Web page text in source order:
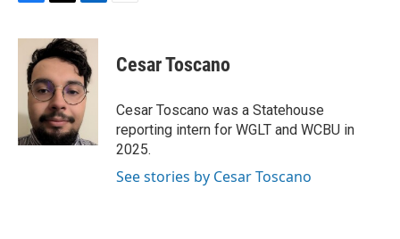
c
k
i
t
t
e
r
n
k
e
d
I
n
Cesar Toscano
Cesar Toscano was a Statehouse
reporting intern for WGLT and WCBU in
2025.
See stories by Cesar Toscano